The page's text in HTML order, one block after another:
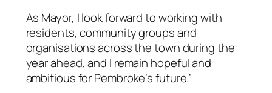
As Mayor, I look forward to working with
residents, community groups and
organisations across the town during the
year ahead, and I remain hopeful and
ambitious for Pembroke’s future.”